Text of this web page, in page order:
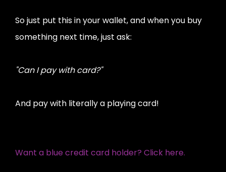
So just put this in your wallet, and when you buy
something next time, just ask:
"Can I pay with card?"
And pay with literally a playing card!
Want a blue credit card holder? Click here.